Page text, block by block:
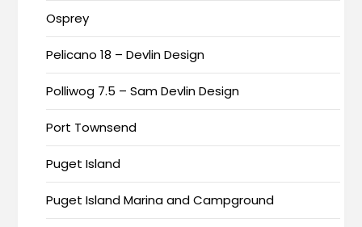
Osprey
Pelicano 18 – Devlin Design
Polliwog 7.5 – Sam Devlin Design
Port Townsend
Puget Island
Puget Island Marina and Campground